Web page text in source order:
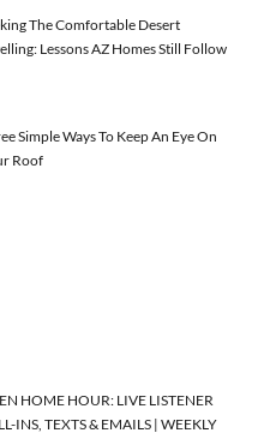
The Comfortable Desert
Lessons AZ Homes Still Follow
Simple Ways To Keep An Eye On
Roof
HOME HOUR: LIVE LISTENER
INS, TEXTS & EMAILS | WEEKLY